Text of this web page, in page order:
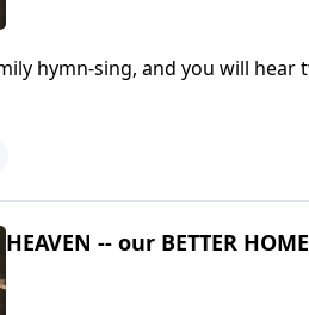
HEAVEN -- our BETTER HOME